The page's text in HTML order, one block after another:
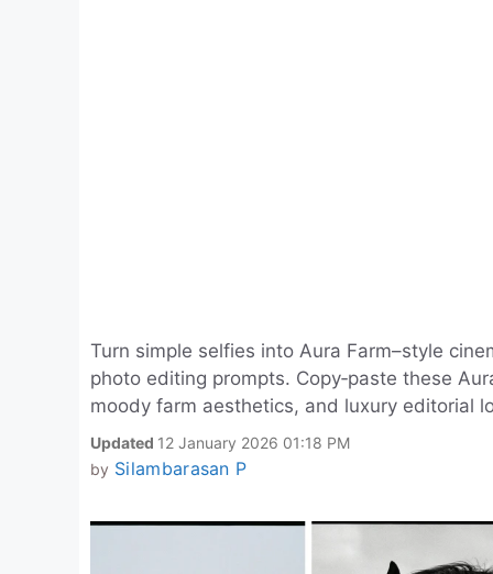
Turn simple selfies into Aura Farm–style
photo editing prompts. Copy‑paste these
moody farm aesthetics, and luxury editorial
Updated 12 January 2026 01:18 PM
by Silambarasan P